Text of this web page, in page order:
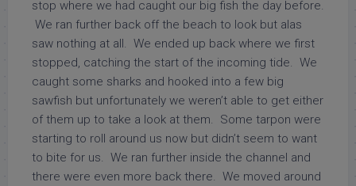
stop where we had caught our big fish the day before.
We ran further back off the beach to look but alas
saw nothing at all. We ended up back where we first
stopped, catching the start of the incoming tide. We
caught some sharks and hooked into a few big
sawfish but unfortunately we weren’t able to get either
of them up to take a look at them. Some tarpon were
starting to roll around us now but didn’t seem to want
to bite for us. We ran further inside the channel and
there were even more back there. We moved around